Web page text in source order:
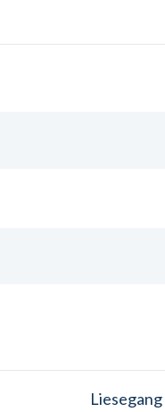
Liesegang